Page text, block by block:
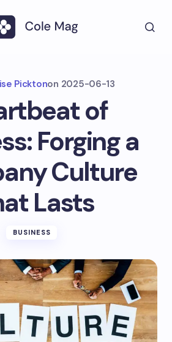
Picktonon 2025-06-13
of
Forging a
Culture
Lasts
BUSINESS